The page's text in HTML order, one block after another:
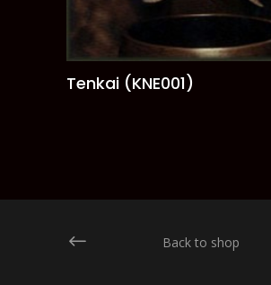
ADD TO CART
Tenkai (KNE001)
Back to shop